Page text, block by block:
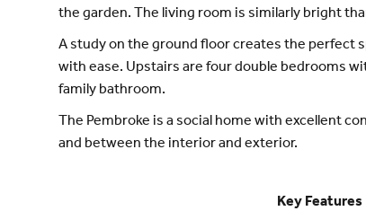
the garden. The living room is similarly bright
A study on the ground floor creates the perfect
with ease. Upstairs are four double bedrooms
family bathroom.
The Pembroke is a social home with excellent
and between the interior and exterior.
Key Features